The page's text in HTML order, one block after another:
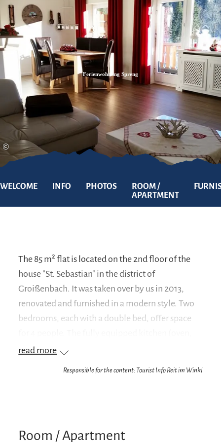
Zum
Inhalt
Suche
Zum
Footer
©
Ferienwohnung Spreng
WELCOME INFO PHOTOS
ROOM /
APARTMENT
The 85 m² flat is located on the 2nd floor of the
house "St. Sebastian" in the district of
Groißenbach. It was taken over by us in 2013,
renovated and furnished in a modern style. Two
bedrooms, each with a double bed, offer space
dishwasher, fridge, coffee machine, toaster...)
living room. The bathroom is equipped with a
offers a view of the centre of Reit im Winkl and
read more
Responsible for the content: Tourist Info Reit im Winkl
Room / Apartment